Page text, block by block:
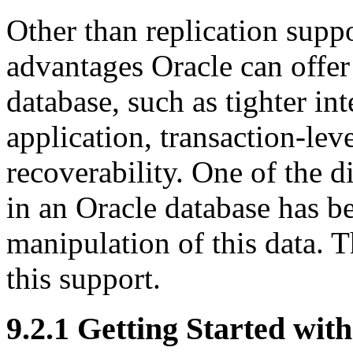
Other than replication
advantages Oracle can
database, such as tighter
application, transaction-
recoverability. One of the
in an Oracle database has
manipulation of this data.
this support.
9.2.1 Getting Started